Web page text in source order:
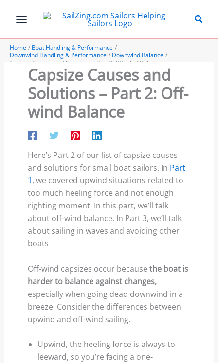
Home
Boat Handling & Performance
Downwind Handling & Performance
Downwind Balance
Capsize Causes and Solutions – Part 2: Off-wind Balance
Capsize Causes and
Solutions – Part 2: Off-
wind Balance
Here’s Part 2 of our list of capsize causes
and solutions for small boat sailors. In Part
1, we covered upwind situations related to
too much heeling force and not enough
righting moment. In this part, we’ll talk
about off-wind balance. In Part 3, we’ll talk
about sailing in waves and avoiding other
boats
Off-wind capsizes occur because the boat is
harder to balance against changes,
especially when going dead downwind in a
breeze. Consider the differences between
upwind and off-wind sailing.
Upwind, the heeling force is always to
leeward, so you’re facing a one-